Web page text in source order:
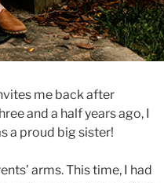
me back after
and a half years ago, I
a proud big sister!
arms. This time, I had